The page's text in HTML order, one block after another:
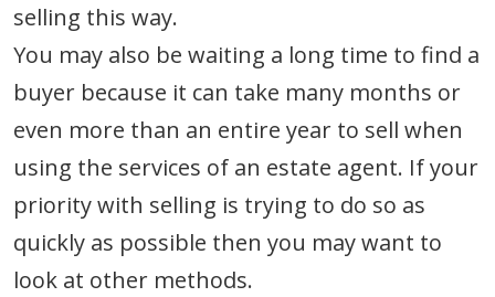
selling this way.
You may also be waiting a long time to find a
buyer because it can take many months or
even more than an entire year to sell when
using the services of an estate agent. If your
priority with selling is trying to do so as
quickly as possible then you may want to
look at other methods.